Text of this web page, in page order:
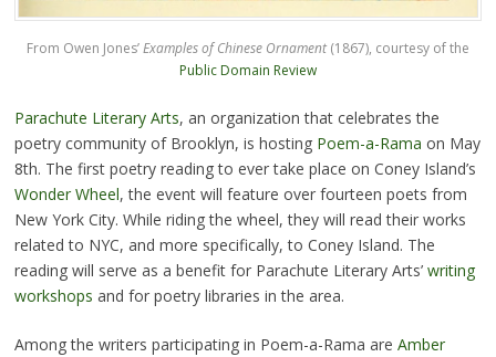
From Owen Jones’Examples of Chinese Ornament(1867), courtesy of the
Public Domain Review
Parachute Literary Arts, an organization that celebrates the
poetry community of Brooklyn, is hosting Poem-a-Rama on May
8th. The first poetry reading to ever take place on Coney Island’s
Wonder Wheel, the event will feature over fourteen poets from
New York City. While riding the wheel, they will read their works
related to NYC, and more specifically, to Coney Island. The
reading will serve as a benefit for Parachute Literary Arts’ writing
workshops and for poetry libraries in the area.
Among the writers participating in Poem-a-Rama are Amber